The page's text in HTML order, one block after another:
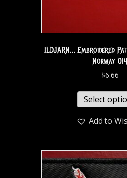
ILDJARN… Embroidered
Norway 014
$6.66
Select
Add to